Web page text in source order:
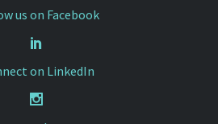
us on Facebook


on LinkedIn

